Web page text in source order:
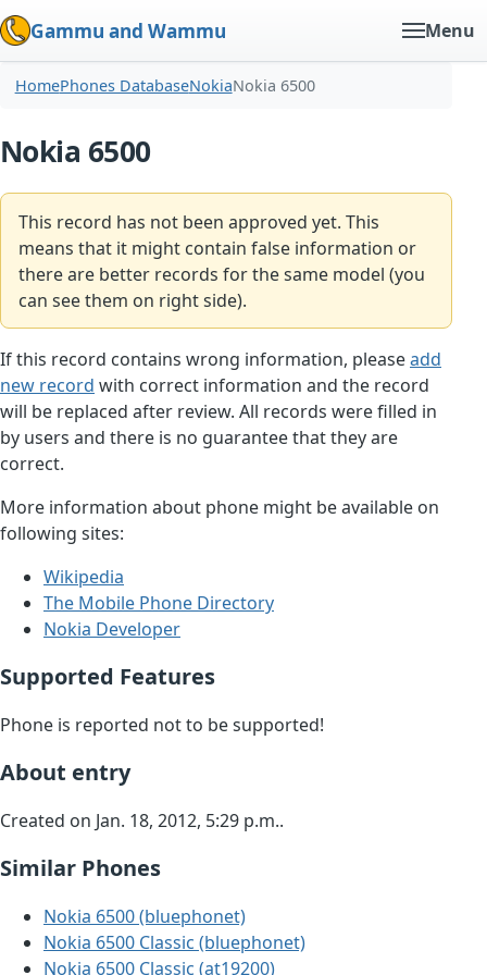
Gammu and Wammu Menu
HomePhones DatabaseNokiaNokia 6500
Nokia 6500
This record has not been approved yet. This
means that it might contain false information or
there are better records for the same model (you
can see them on right side).
If this record contains wrong information, pleaseadd
new record with correct information and the record
will be replaced after review. All records were filled in
by users and there is no guarantee that they are
correct.
More information about phone might be available on
following sites:
Wikipedia
The Mobile Phone Directory
Nokia Developer
Supported Features
Phone is reported not to be supported!
About entry
Created on Jan. 18, 2012, 5:29 p.m..
Similar Phones
Nokia 6500 (bluephonet)
Nokia 6500 Classic (bluephonet)
Nokia 6500 Classic (at19200)